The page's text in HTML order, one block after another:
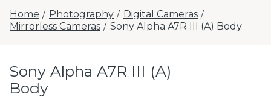
Home / Photography / Digital Cameras /
Mirrorless Cameras / Sony Alpha A7R III (A) Body
Sony Alpha A7R III (A)
Body